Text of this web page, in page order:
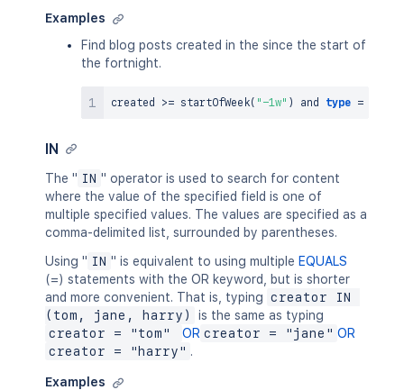
Examples
Find blog posts created in the since the start of
the fortnight.
created >= startOfWeek( "-1w" ) and type =
IN
The " IN " operator is used to search for content
where the value of the specified field is one of
multiple specified values. The values are specified as a
comma-delimited list, surrounded by parentheses.
Using " IN " is equivalent to using multiple EQUALS
(=) statements with the OR keyword, but is shorter
and more convenient. That is, typing creator IN
(tom, jane, harry)
is the same as typing
creator = "tom"
OR creator = "jane" OR
creator = "harry" .
Examples